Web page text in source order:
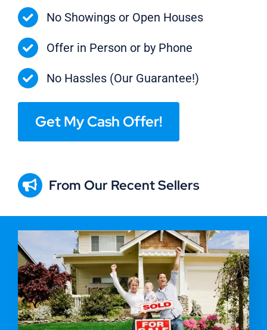
No Showings or Open Houses
Offer in Person or by Phone
No Hassles (Our Guarantee!)
Get My Cash Offer!
From Our Recent Sellers